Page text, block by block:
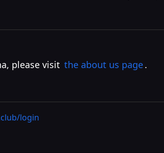
please visit the about us page.
login